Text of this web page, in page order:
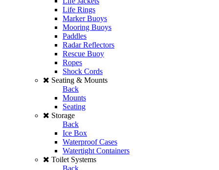
Life Rings
Marker Buoys
Mooring Buoys
Paddles
Radar Reflectors
Rescue Buoy
Ropes
Shock Cords
Seating & Mounts
Back
Mounts
Seating
Storage
Back
Ice Box
Waterproof Cases
Watertight Containers
Toilet Systems
Back